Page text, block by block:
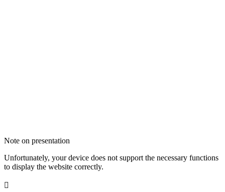
Note on presentation
Unfortunately, your device does not support the necessary functions
to display the website correctly.
